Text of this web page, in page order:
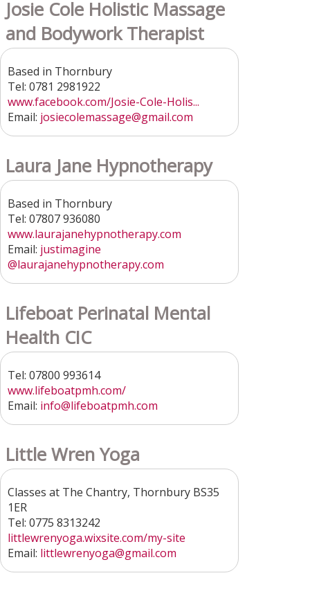
Josie Cole Holistic Massage
and Bodywork Therapist
Based in Thornbury
Tel: 0781 2981922
www.facebook.com/Josie-Cole-Holis...
Email: josiecolemassage@gmail.com
Laura Jane Hypnotherapy
Based in Thornbury
Tel: 07807 936080
www.laurajanehypnotherapy.com
Email: justimagine
@laurajanehypnotherapy.com
Lifeboat Perinatal Mental
Health CIC
Tel: 07800 993614
www.lifeboatpmh.com/
Email: info@lifeboatpmh.com
Little Wren Yoga
Classes at The Chantry, Thornbury BS35
1ER
Tel: 0775 8313242
littlewrenyoga.wixsite.com/my-site
Email: littlewrenyoga@gmail.com